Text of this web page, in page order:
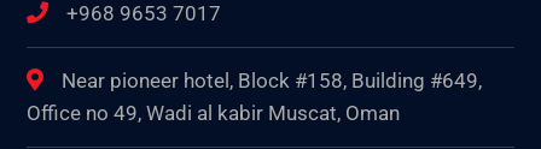
+968 9653 7017
Near pioneer hotel, Block #158, Building #649,
Office no 49, Wadi al kabir Muscat, Oman